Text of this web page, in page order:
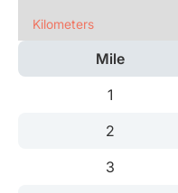
Kilometers
Mile
1
2
3